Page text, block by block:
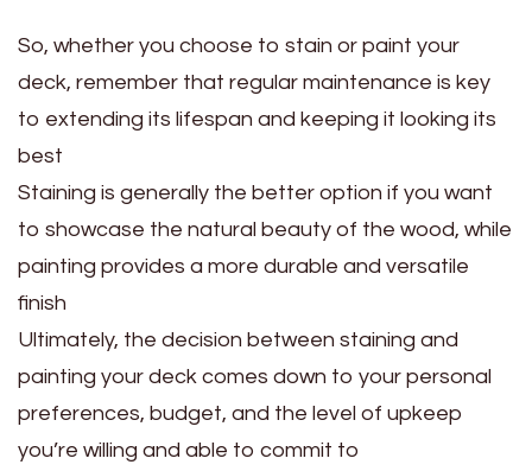
So, whether you choose to stain or paint your
deck, remember that regular maintenance is key
to extending its lifespan and keeping it looking its
best
Staining is generally the better option if you want
to showcase the natural beauty of the wood, while
painting provides a more durable and versatile
finish
Ultimately, the decision between staining and
painting your deck comes down to your personal
preferences, budget, and the level of upkeep
you’re willing and able to commit to